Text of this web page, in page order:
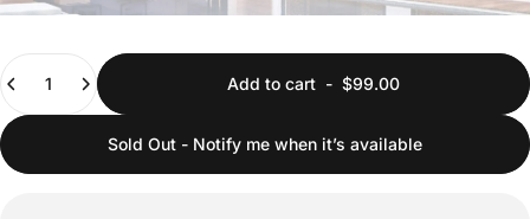
Add to cart - $99.00
Sold Out - Notify me when it’s available